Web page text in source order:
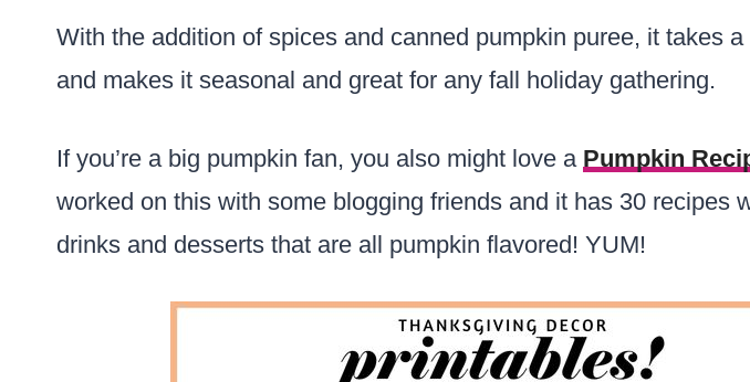
With the addition of spices and canned pumpkin puree, it takes
and makes it seasonal and great for any fall holiday gathering.
If you’re a big pumpkin fan, you also might love a Pumpkin
worked on this with some blogging friends and it has 30 recipes
drinks and desserts that are all pumpkin flavored! YUM!